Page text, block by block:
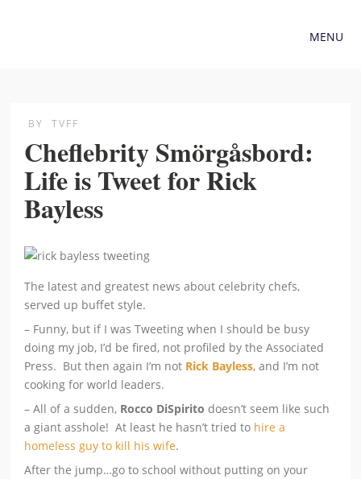
MENU
BY TVFF
Cheflebrity Smörgåsbord:
Life is Tweet for Rick
Bayless
The latest and greatest news about celebrity chefs,
served up buffet style.
– Funny, but if I was Tweeting when I should be busy
doing my job, I’d be fired, not profiled by the Associated
Press. But then again I’m not Rick Bayless, and I’m not
cooking for world leaders.
– All of a sudden, Rocco DiSpirito doesn’t seem like such
a giant asshole! At least he hasn’t tried to hire a
homeless guy to kill his wife.
After the jump…go to school without putting on your